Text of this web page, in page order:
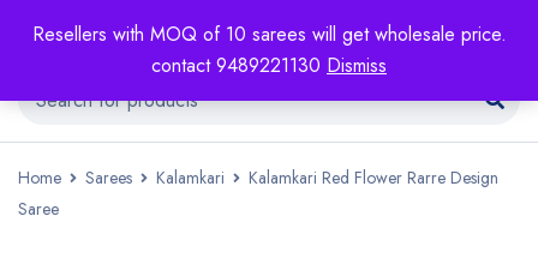
Resellers with MOQ of 10 sarees will get wholesale price.
contact 9489221130 Dismiss
Home Sarees Kalamkari
Kalamkari Red Flower Rarre Design
Saree